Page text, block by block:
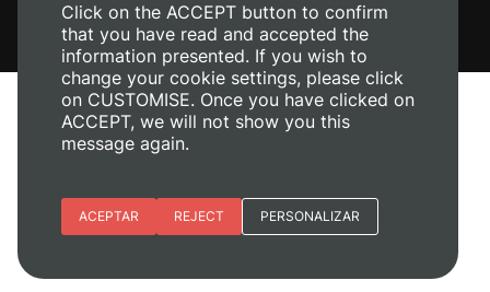
Legal Notice
Manage Cookies
Click on the ACCEPT button to confirm
that you have read and accepted the
information presented. If you wish to
change your cookie settings, please click
on CUSTOMISE. Once you have clicked on
ACCEPT, we will not show you this
message again.
Essential cookies
ACEPTAR REJECT PERSONALIZAR